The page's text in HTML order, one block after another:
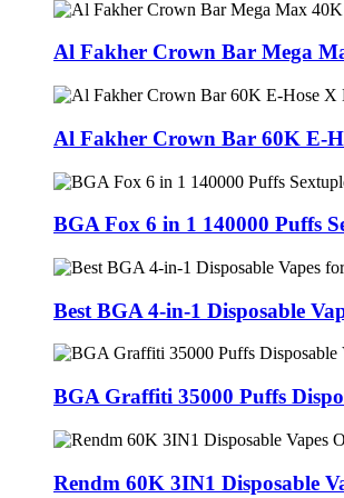
Al Fakher Crown Bar Mega
Al Fakher Crown Bar 60K E-
BGA Fox 6 in 1 140000 Puffs
Best BGA 4-in-1 Disposable
BGA Graffiti 35000 Puffs
Rendm 60K 3IN1 Disposable